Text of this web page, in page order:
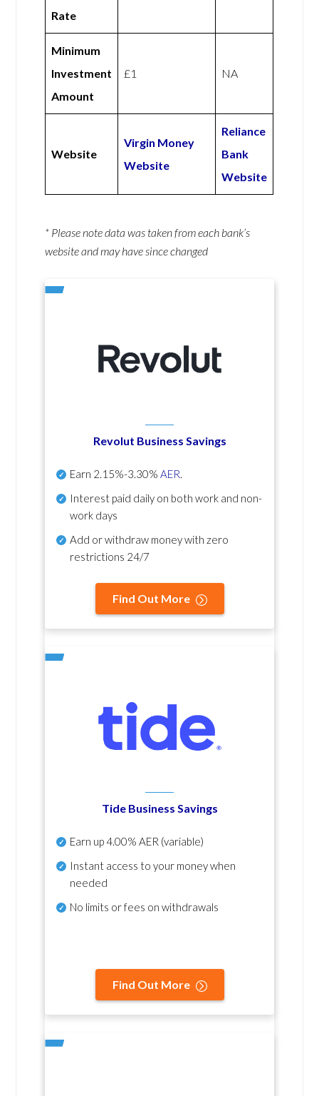
Rate
Minimum
Investment
Amount
£1 NA
Website
Virgin Money
Website
Reliance
Bank
Website
* Please note data was taken from each bank’s
website and may have since changed
Revolut Business Savings
Earn 2.15%-3.30% AER.
Interest paid daily on both work and non-
work days
Add or withdraw money with zero
restrictions 24/7
Find Out More
Tide Business Savings
Earn up4.00% AER (variable)
Instant access to your money when
needed
No limits or fees on withdrawals
Find Out More